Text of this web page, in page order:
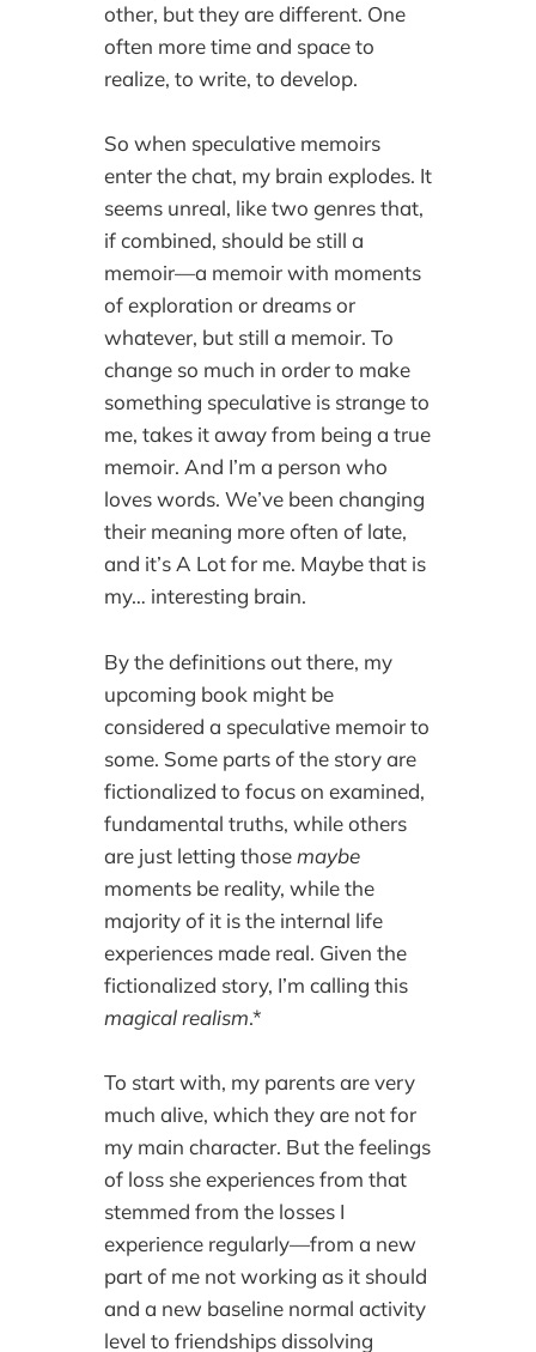
other, but they are different. One
often more time and space to
realize, to write, to develop.
So when speculative memoirs
enter the chat, my brain explodes. It
seems unreal, like two genres that,
if combined, should be still a
memoir—a memoir with moments
of exploration or dreams or
whatever, but still a memoir. To
change so much in order to make
something speculative is strange to
me, takes it away from being a true
memoir. And I’m a person who
loves words. We’ve been changing
their meaning more often of late,
and it’s A Lot for me. Maybe that is
my… interesting brain.
By the definitions out there, my
upcoming book might be
considered a speculative memoir to
some. Some parts of the story are
fictionalized to focus on examined,
fundamental truths, while others
are just letting those maybe
moments be reality, while the
majority of it is the internal life
experiences made real. Given the
fictionalized story, I’m calling this
magical realism.*
To start with, my parents are very
much alive, which they are not for
my main character. But the feelings
of loss she experiences from that
stemmed from the losses I
experience regularly—from a new
part of me not working as it should
and a new baseline normal activity
level to friendships dissolving